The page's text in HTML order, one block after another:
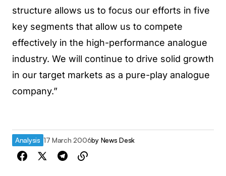
structure allows us to focus our efforts in five
key segments that allow us to compete
effectively in the high-performance analogue
industry. We will continue to drive solid growth
in our target markets as a pure-play analogue
company.”
Analysis 17 March 2006by News Desk